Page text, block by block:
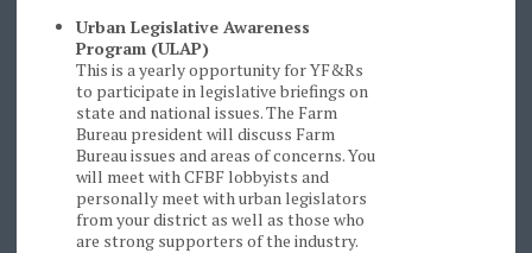
Urban Legislative Awareness
Program (ULAP)
This is a yearly opportunity for YF&Rs
to participate in legislative briefings on
state and national issues. The Farm
Bureau president will discuss Farm
Bureau issues and areas of concerns. You
will meet with CFBF lobbyists and
personally meet with urban legislators
from your district as well as those who
are strong supporters of the industry.